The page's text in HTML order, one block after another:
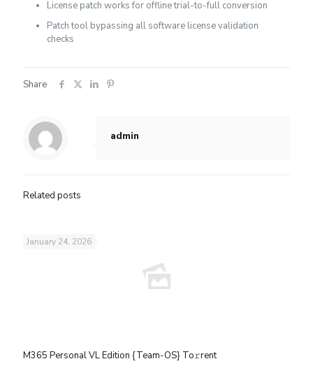
License patch works for offline trial-to-full conversion
Patch tool bypassing all software license validation
checks
Share
admin
Related posts
January 24, 2026
M365 Personal VL Edition {Team-OS} To𝚛rent